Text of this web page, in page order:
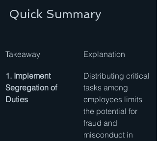
Quick Summary
Takeaway Explanation
1. Implement
Segregation of
Duties
Distributing critical
tasks among
employees limits
the potential for
fraud and
misconduct in